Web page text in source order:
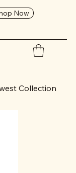
Now
Collection